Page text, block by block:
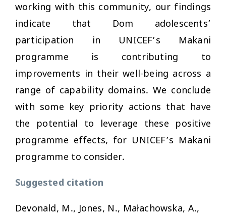
working with this community, our findings
indicate that Dom adolescents’
participation in UNICEF’s Makani
programme is contributing to
improvements in their well-being across a
range of capability domains. We conclude
with some key priority actions that have
the potential to leverage these positive
programme effects, for UNICEF’s Makani
programme to consider.
Suggested citation
Devonald, M., Jones, N., Małachowska, A.,